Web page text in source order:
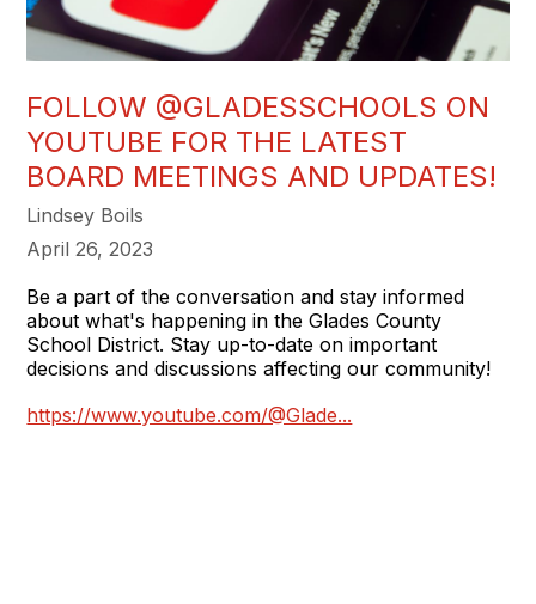
FOLLOW @GLADESSCHOOLS ON
YOUTUBE FOR THE LATEST
BOARD MEETINGS AND UPDATES!
Lindsey Boils
April 26, 2023
Be a part of the conversation and stay informed
about what's happening in the Glades County
School District. Stay up-to-date on important
decisions and discussions affecting our community!
https://www.youtube.com/@Glade...